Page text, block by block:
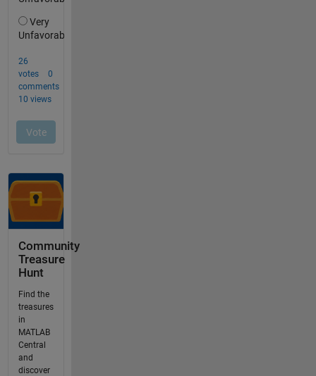
Community
Treasure
Hunt
Find the
treasures
in
MATLAB
Central
and
discover